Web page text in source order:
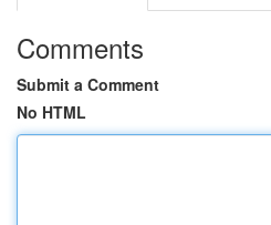
Comments
Submit a Comment
No HTML